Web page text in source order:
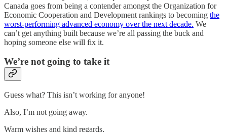
Canada goes from being a contender amongst the Organization for
Economic Cooperation and Development rankings to becoming the
worst-performing advanced economy over the next decade. We
can’t get anything built because we’re all passing the buck and
hoping someone else will fix it.
We’re not going to take it
Guess what? This isn’t working for anyone!
Also, I’m not going away.
Warm wishes and kind regards,